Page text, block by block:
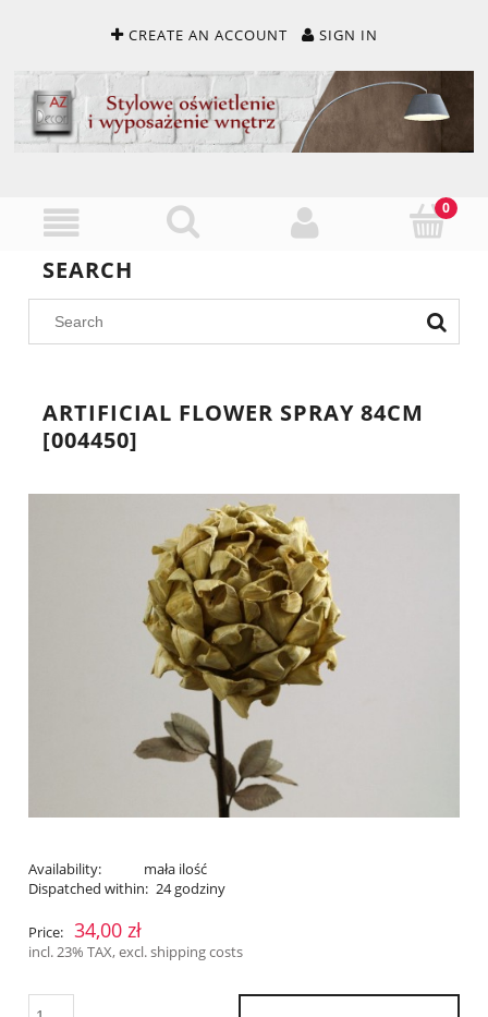
CREATE AN ACCOUNT SIGN IN
SEARCH
ARTIFICIAL FLOWER SPRAY 84CM
[004450]
Availability:
mała ilość
Dispatched within: 24 godziny
Price: 34,00 zł
incl. 23% TAX, excl. shipping costs